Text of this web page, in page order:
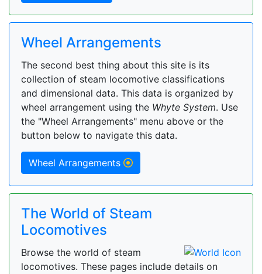
Wheel Arrangements
The second best thing about this site is its
collection of steam locomotive classifications
and dimensional data. This data is organized by
wheel arrangement using the Whyte System. Use
the "Wheel Arrangements" menu above or the
button below to navigate this data.
Wheel Arrangements
The World of Steam
Locomotives
Browse the world of steam
locomotives. These pages include details on